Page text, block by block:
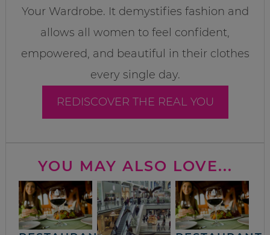
Your Wardrobe. It demystifies fashion and
allows all women to feel confident,
empowered, and beautiful in their clothes
every single day.
REDISCOVER THE REAL YOU
YOU MAY ALSO LOVE...